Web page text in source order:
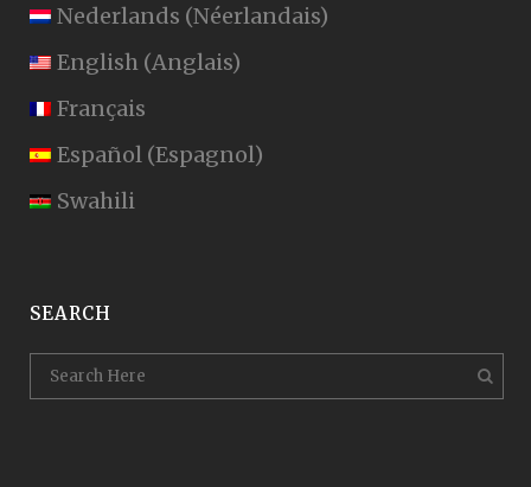
Nederlands (Néerlandais)
English (Anglais)
Français
Español (Espagnol)
Swahili
SEARCH